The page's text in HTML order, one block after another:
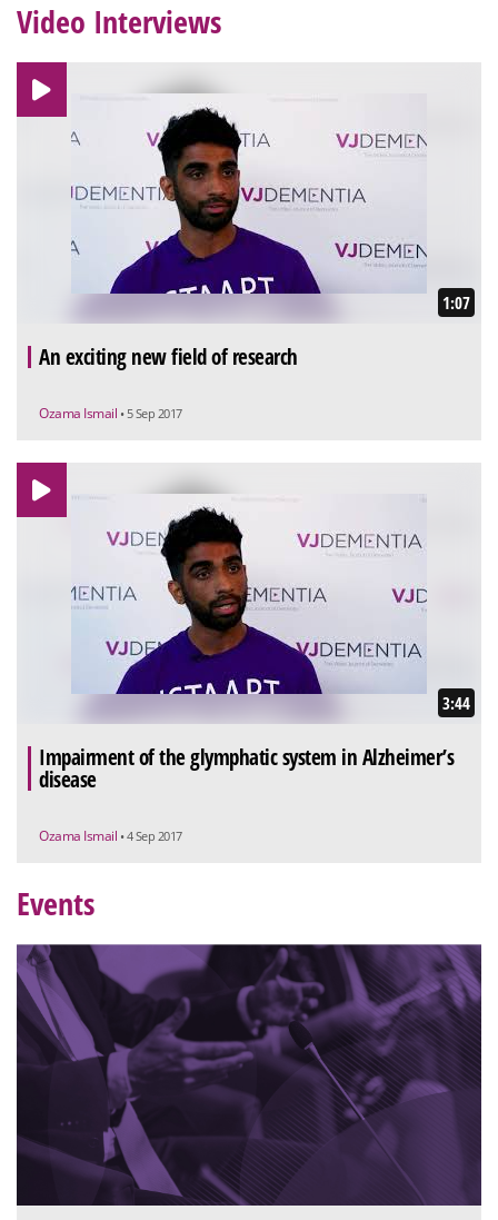
Video Interviews
1:07
An exciting new field of research
Ozama Ismail • 5 Sep 2017
3:44
Impairment of the glymphatic system in Alzheimer’s
disease
Ozama Ismail • 4 Sep 2017
Events